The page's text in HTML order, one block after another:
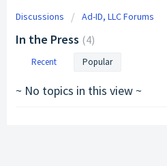
Discussions Ad-ID, LLC Forums
In the Press 4
Recent Popular
~ No topics in this view ~